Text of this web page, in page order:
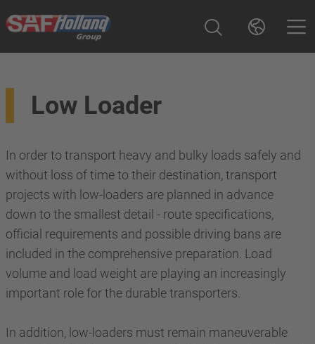
Low Loader
In order to transport heavy and bulky loads safely and
without loss of time to their destination, transport
projects with low-loaders are planned in advance
down to the smallest detail - route specifications,
official requirements and possible driving bans are
included in the comprehensive preparation. Load
volume and load weight are playing an increasingly
important role for the durable transporters.
In addition, low-loaders must remain maneuverable